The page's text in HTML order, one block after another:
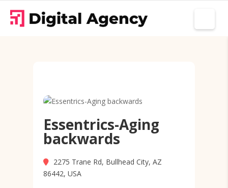
Essentrics-Aging
backwards
2275 Trane Rd, Bullhead City, AZ
86442, USA